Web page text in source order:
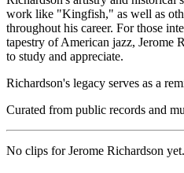
work like "Kingfish," as well as
throughout his career. For those
tapestry of American jazz, Jerome
to study and appreciate.
Richardson's legacy serves as a
Curated from public records and
No clips forJerome Richardson yet.